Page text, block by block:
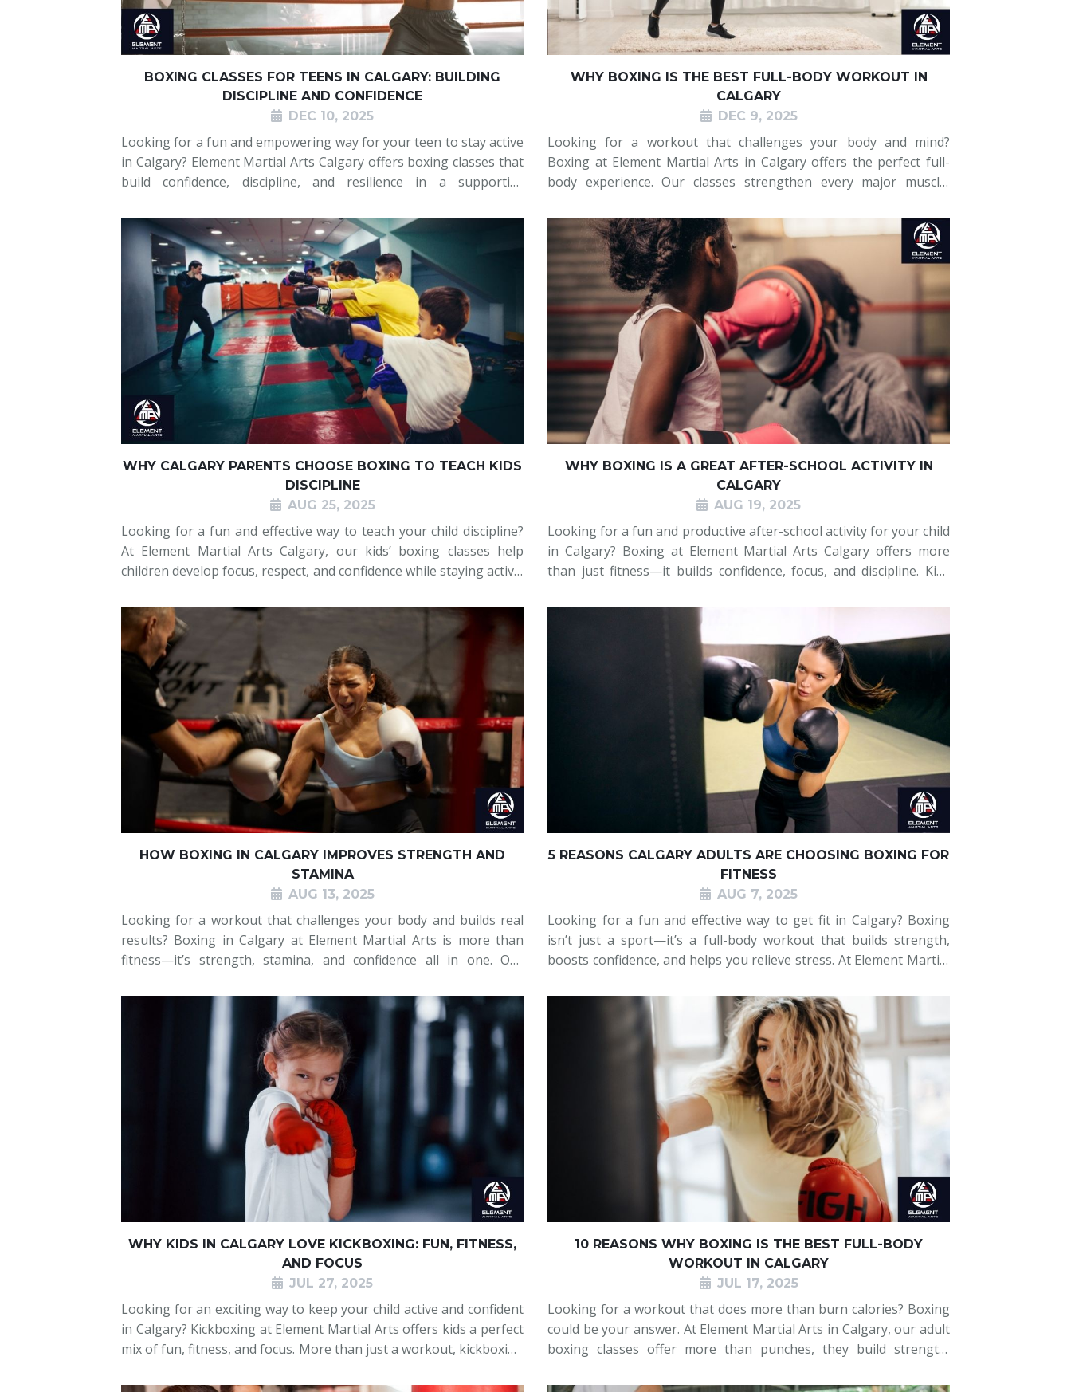
BOXING CLASSES FOR TEENS IN CALGARY: BUILDING
DISCIPLINE AND CONFIDENCE
DEC 10, 2025
Looking for a fun and empowering way for your teen to stay active
in Calgary? Element Martial Arts Calgary offers boxing classes that
build confidence, discipline, and resilience in a supportive
and develop focus while learni
WHY BOXING IS THE BEST FULL-BODY WORKOUT IN
CALGARY
DEC 9, 2025
Looking for a workout that challenges your body and mind?
Boxing at Element Martial Arts in Calgary offers the perfect full-
body experience. Our classes strengthen every major muscle,
Whether you’re a beginner or an e
WHY CALGARY PARENTS CHOOSE BOXING TO TEACH KIDS
DISCIPLINE
AUG 25, 2025
Looking for a fun and effective way to teach your child discipline?
At Element Martial Arts Calgary, our kids’ boxing classes help
children develop focus, respect, and confidence while staying active.
importance of listeni
WHY BOXING IS A GREAT AFTER-SCHOOL ACTIVITY IN
CALGARY
AUG 19, 2025
Looking for a fun and productive after-school activity for your child
in Calgary? Boxing at Element Martial Arts Calgary offers more
than just fitness—it builds confidence, focus, and discipline. Kids
combinations, and footwork
HOW BOXING IN CALGARY IMPROVES STRENGTH AND
STAMINA
AUG 13, 2025
Looking for a workout that challenges your body and builds real
results? Boxing in Calgary at Element Martial Arts is more than
fitness—it’s strength, stamina, and confidence all in one. Our
training that keep yo
5 REASONS CALGARY ADULTS ARE CHOOSING BOXING FOR
FITNESS
AUG 7, 2025
Looking for a fun and effective way to get fit in Calgary? Boxing
isn’t just a sport—it’s a full-body workout that builds strength,
boosts confidence, and helps you relieve stress. At Element Martial
their fitn
WHY KIDS IN CALGARY LOVE KICKBOXING: FUN, FITNESS,
AND FOCUS
JUL 27, 2025
Looking for an exciting way to keep your child active and confident
in Calgary? Kickboxing at Element Martial Arts offers kids a perfect
mix of fun, fitness, and focus. More than just a workout, kickboxing
10 REASONS WHY BOXING IS THE BEST FULL-BODY
WORKOUT IN CALGARY
JUL 17, 2025
Looking for a workout that does more than burn calories? Boxing
could be your answer. At Element Martial Arts in Calgary, our adult
boxing classes offer more than punches, they build strength,